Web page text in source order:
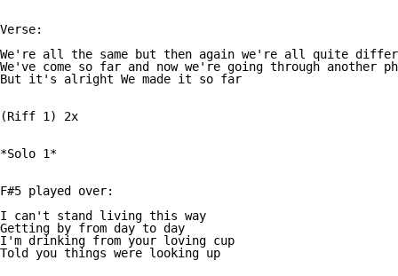
Verse:
We're all the same but then again we're all quite
We've come so far and now we're going through another
But it's alright We made it so far
(Riff 1) 2x
*Solo 1*
F#5 played over:
I can't stand living this way
Getting by from day to day
I'm drinking from your loving cup
Told you things were looking up